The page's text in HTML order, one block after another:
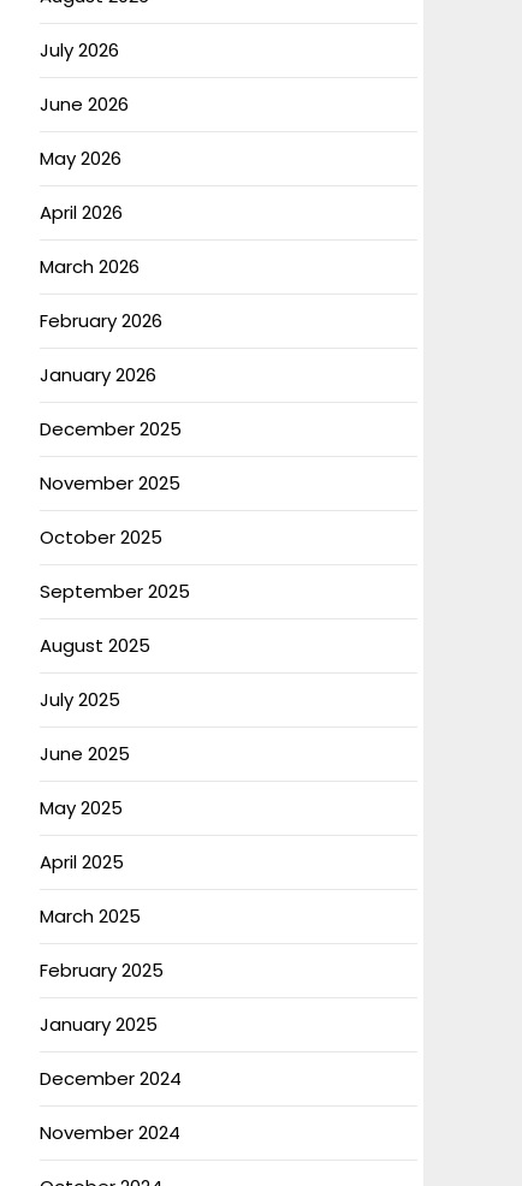
July 2026
June 2026
May 2026
April 2026
March 2026
February 2026
January 2026
December 2025
November 2025
October 2025
September 2025
August 2025
July 2025
June 2025
May 2025
April 2025
March 2025
February 2025
January 2025
December 2024
November 2024